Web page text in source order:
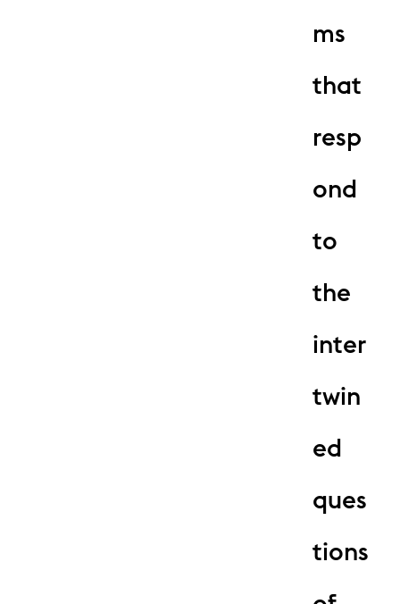
ms
that
resp
ond
to
the
inter
twin
ed
ques
tions